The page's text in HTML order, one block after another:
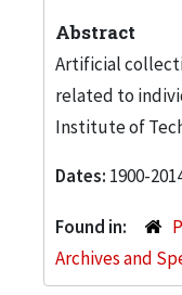
Abstract
Artificial
related to
Institute of
Dates: 1900-
Found in:
Archives and